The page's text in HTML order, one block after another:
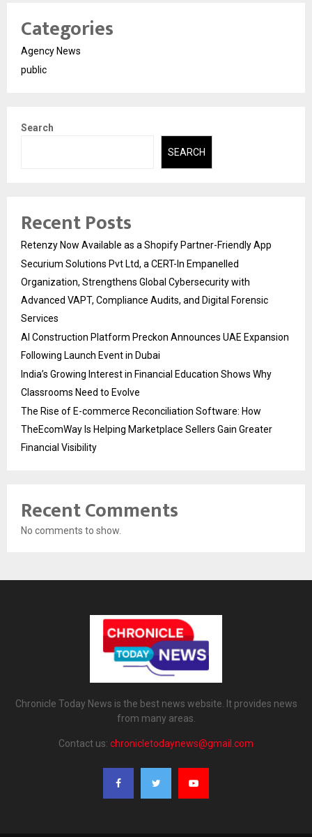
Categories
Agency News
public
Search
SEARCH
Recent Posts
Retenzy Now Available as a Shopify Partner-Friendly App
Securium Solutions Pvt Ltd, a CERT-In Empanelled
Organization, Strengthens Global Cybersecurity with
Advanced VAPT, Compliance Audits, and Digital Forensic
Services
AI Construction Platform Preckon Announces UAE Expansion
Following Launch Event in Dubai
India’s Growing Interest in Financial Education Shows Why
Classrooms Need to Evolve
The Rise of E-commerce Reconciliation Software: How
TheEcomWay Is Helping Marketplace Sellers Gain Greater
Financial Visibility
Recent Comments
No comments to show.
Chronicle Today News is the best news website. It provides news
from many areas.
Contact us: chronicletodaynews@gmail.com